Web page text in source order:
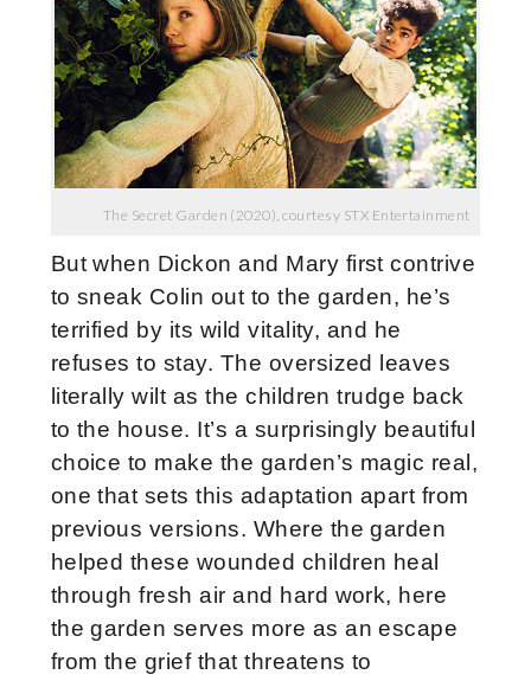
The Secret Garden (2020), courtesy STX Entertainment
But when Dickon and Mary first contrive
to sneak Colin out to the garden, he’s
terrified by its wild vitality, and he
refuses to stay. The oversized leaves
literally wilt as the children trudge back
to the house. It’s a surprisingly beautiful
choice to make the garden’s magic real,
one that sets this adaptation apart from
previous versions. Where the garden
helped these wounded children heal
through fresh air and hard work, here
the garden serves more as an escape
from the grief that threatens to